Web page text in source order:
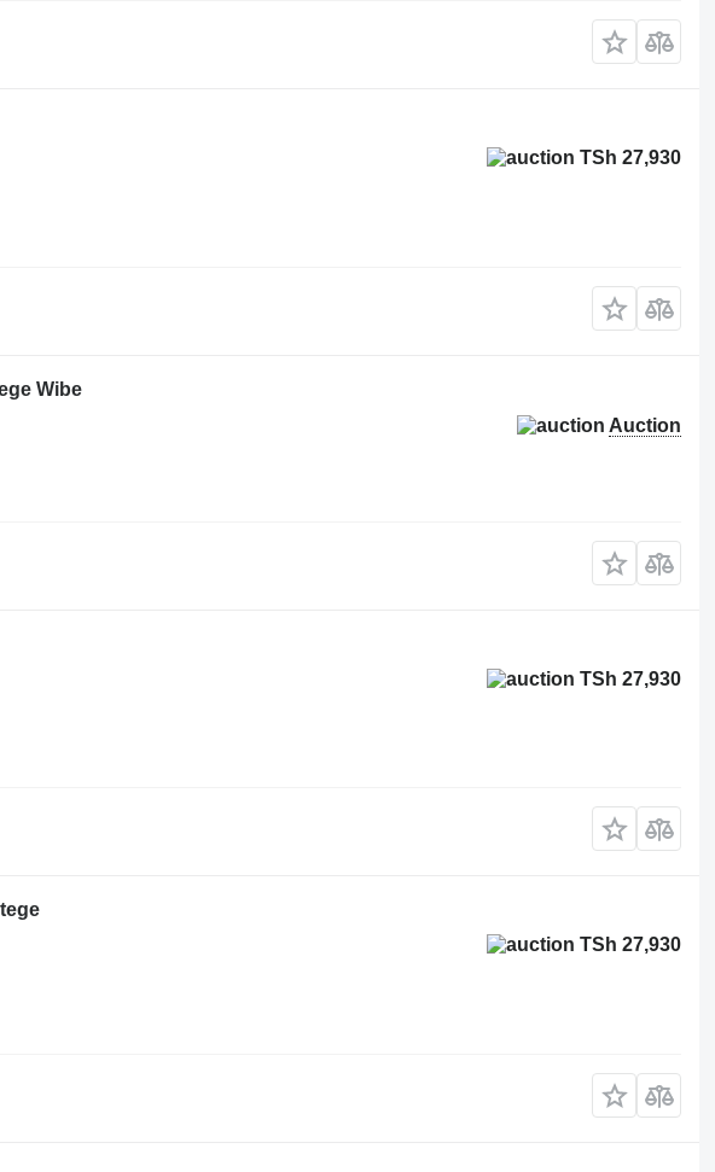
TSh 27,930
Wibe
Auction
TSh 27,930
TSh 27,930